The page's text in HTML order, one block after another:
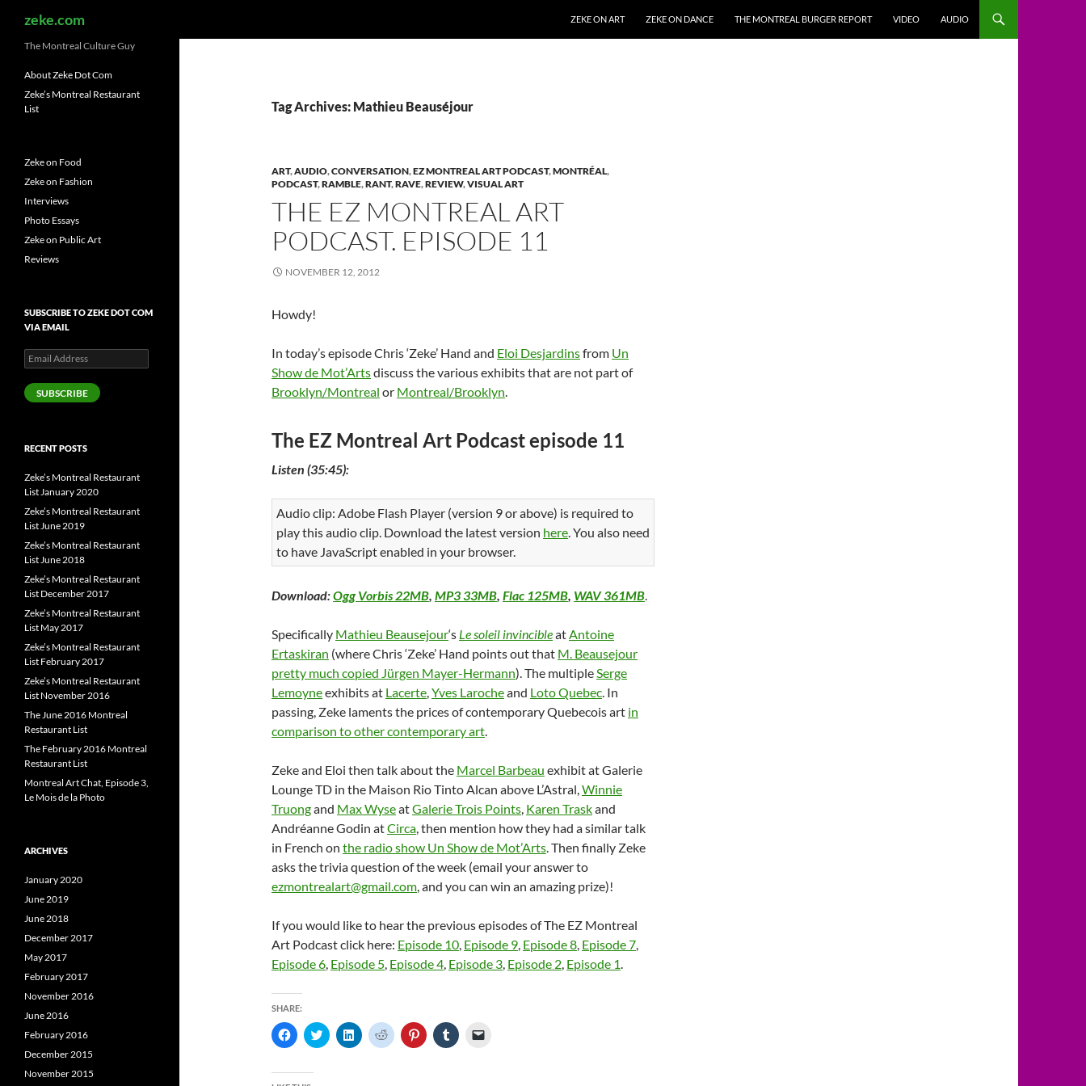
zeke.com
ZEKE ON ART
ZEKE ON DANCE THE MONTREAL BURGER REPORT VIDEO AUDIO
Tag Archives: Mathieu Beauséjour
ART,AUDIO,CONVERSATION,EZ MONTREAL ART PODCAST,MONTRÉAL,
PODCAST,RAMBLE,RANT,RAVE,REVIEW,VISUAL ART
THE EZ MONTREAL ART
PODCAST. EPISODE 11
NOVEMBER 12, 2012
Howdy!
In today’s episode Chris ‘Zeke’ Hand and Eloi Desjardinsfrom Un
Show de Mot’Artsdiscuss the various exhibits that are not part of
Brooklyn/Montreal or Montreal/Brooklyn.
The EZ Montreal Art Podcast episode 11
Listen (35:45):
Audio clip: Adobe Flash Player (version 9 or above) is required to
play this audio clip. Download the latest version here. You also need
to have JavaScript enabled in your browser.
Download:Ogg Vorbis 22MB, MP3 33MB, Flac 125MB, WAV 361MB.
Specifically Mathieu Beausejour‘s Le soleil invincibleatAntoine
Ertaskiran (where Chris ‘Zeke’ Hand points out that M. Beausejour
pretty much copied Jürgen Mayer-Hermann). The multipleSerge
Lemoyneexhibits at Lacerte,Yves Larocheand Loto Quebec. In
passing, Zeke laments the prices of contemporary Quebecois art in
comparison to other contemporary art.
Zeke and Eloi then talk about the Marcel Barbeau exhibit at Galerie
Lounge TD in the Maison Rio Tinto Alcan above L’Astral,Winnie
Truongand Max WyseatGalerie Trois Points, Karen Traskand
Andréanne Godin atCirca, then mention how they had a similar talk
in French on the radio show Un Show de Mot’Arts. Then finally Zeke
asks the trivia question of the week (email your answer to
ezmontrealart@gmail.com, and you can win an amazing prize)!
If you would like to hear the previous episodes of The EZ Montreal
Art Podcast click here: Episode 10, Episode 9, Episode 8, Episode 7,
Episode 6, Episode 5, Episode 4, Episode 3, Episode 2, Episode 1.
SHARE:
C
l
k
C
l
C
l
C
l
C
l
C
l
The Montreal Culture Guy
About Zeke Dot Com
Zeke’s Montreal Restaurant
List
Zeke on Food
Zeke on Fashion
Interviews
Photo Essays
Zeke on Public Art
Reviews
SUBSCRIBE TO ZEKE DOT COM
VIA EMAIL
Email
Address
SUBSCRIBE
RECENT POSTS
Zeke’s Montreal Restaurant
List January 2020
Zeke’s Montreal Restaurant
List June 2019
Zeke’s Montreal Restaurant
List June 2018
Zeke’s Montreal Restaurant
List December 2017
Zeke’s Montreal Restaurant
List May 2017
Zeke’s Montreal Restaurant
List February 2017
Zeke’s Montreal Restaurant
List November 2016
The June 2016 Montreal
Restaurant List
The February 2016 Montreal
Restaurant List
Montreal Art Chat, Episode 3,
Le Mois de la Photo
ARCHIVES
January 2020
June 2019
June 2018
December 2017
May 2017
February 2017
November 2016
June 2016
February 2016
December 2015
November 2015